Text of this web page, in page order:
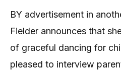
BY advertisement in
Fielder announces that
of graceful dancing for
pleased to interview